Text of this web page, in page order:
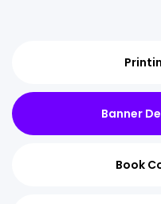
Banner
Book